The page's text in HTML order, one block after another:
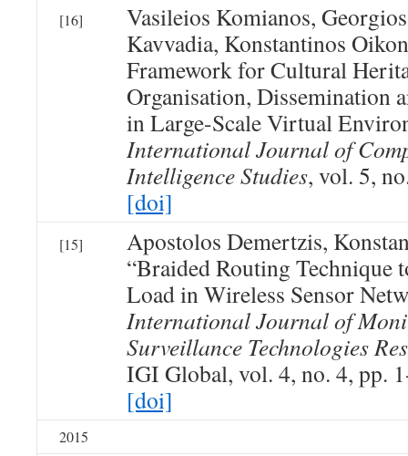
[16]
Vasileios Komianos,
Kavvadia, Konstantinos
Framework for Cultural
Organisation, Dissemination
in Large-Scale Virtual
International Journal of
Intelligence Studies, vol. 5,
[doi]
[15]
Apostolos Demertzis,
“Braided Routing Technique
Load in Wireless Sensor
International Journal of
Surveillance Technologies
IGI Global, vol. 4, no. 4, pp.
[doi]
2015